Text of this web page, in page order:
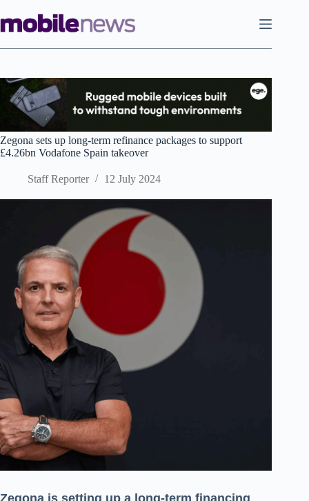
to
content
Zegona sets up long-term refinance packages to support
£4.26bn Vodafone Spain takeover
Staff Reporter 12 July 2024